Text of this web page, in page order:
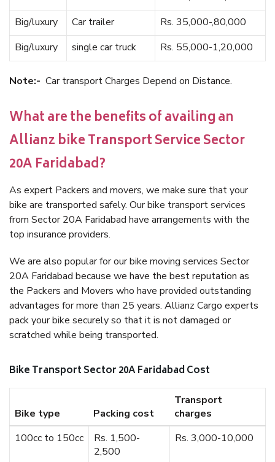
Big/luxury
Car trailer
Rs. 35,000-,80,000
Big/luxury
single car truck Rs. 55,000-1,20,000
Note:- Car transport Charges Depend on Distance.
What are the benefits of availing an
Allianz bike Transport Service Sector
20A Faridabad?
As expert Packers and movers, we make sure that your
bike are transported safely. Our bike transport services
from Sector 20A Faridabad have arrangements with the
top insurance providers.
We are also popular for our bike moving services Sector
20A Faridabad because we have the best reputation as
the Packers and Movers who have provided outstanding
advantages for more than 25 years. Allianz Cargo experts
pack your bike securely so that it is not damaged or
scratched while being transported.
Bike Transport Sector 20A Faridabad Cost
Bike type Packing cost
Transport
charges
100cc to 150cc
Rs. 1,500-
2,500
Rs. 3,000-10,000